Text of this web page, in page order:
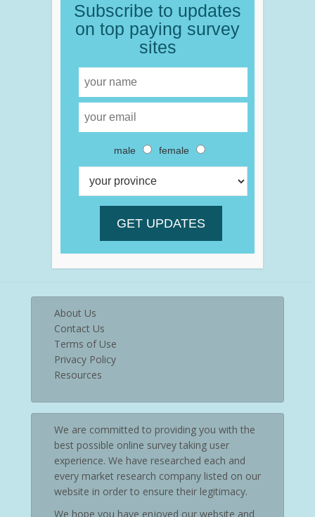
Subscribe to updates
on top paying survey
sites
male female
About Us
Contact Us
Terms of Use
Privacy Policy
Resources
We are committed to providing you with the
best possible online survey taking user
experience. We have researched each and
every market research company listed on our
website in order to ensure their legitimacy.
We hope you have enjoyed our website and